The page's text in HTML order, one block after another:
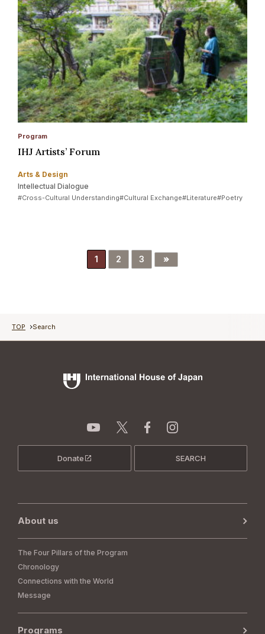
Program
IHJ Artists’ Forum
Arts & Design
Intellectual Dialogue
#Cross-Cultural Understanding#Cultural Exchange#Literature#Poetry
1 2 3 »
TOP Search
Donate SEARCH
About us
The Four Pillars of the Program
Chronology
Connections with the World
Message
Programs